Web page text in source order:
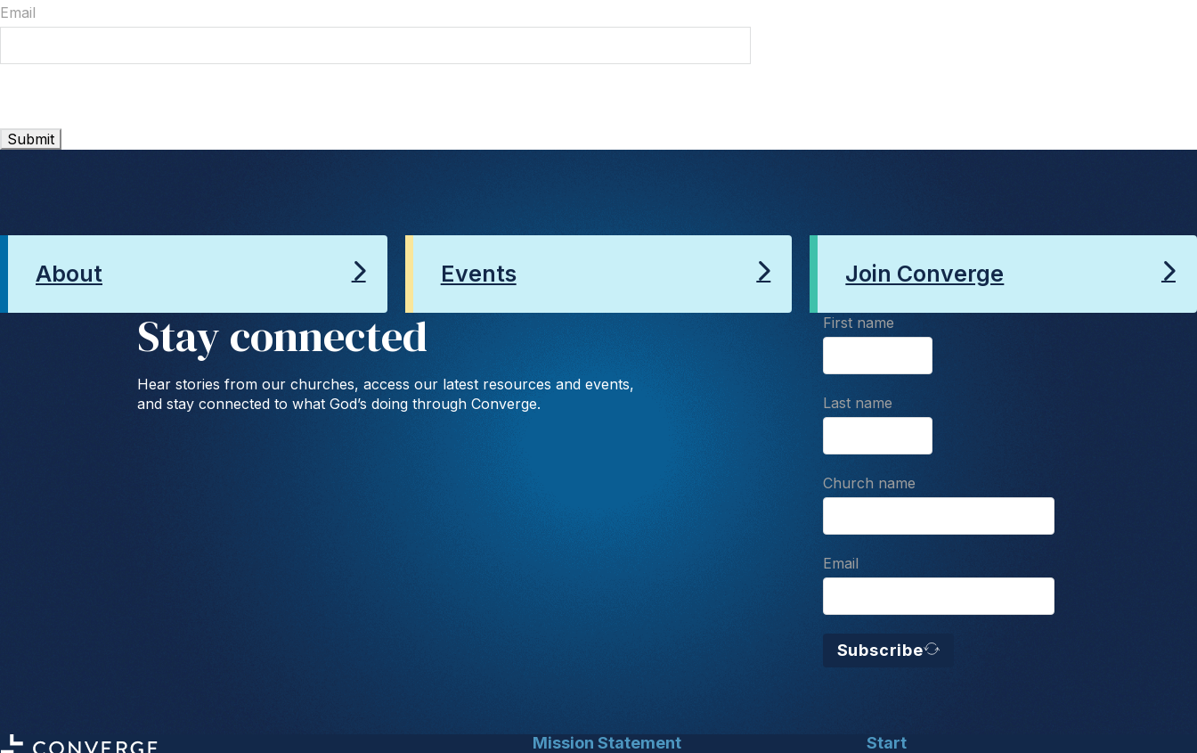
Email
About Events Join Converge
Stay connected
Hear stories from our churches, access our latest resources and events,
and stay connected to what God’s doing through Converge.
First name
Last name
Church name
Email
Subscribe
Mission Statement
Start